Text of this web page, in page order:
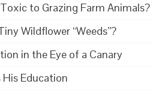
to Grazing Farm Animals?
Wildflower “Weeds”?
in the Eye of a Canary
Education